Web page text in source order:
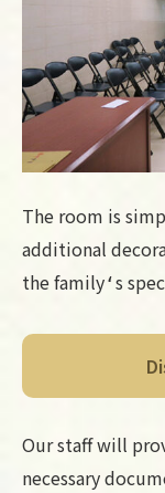
The room is
additional
the family‘s
Our staff will
necessary